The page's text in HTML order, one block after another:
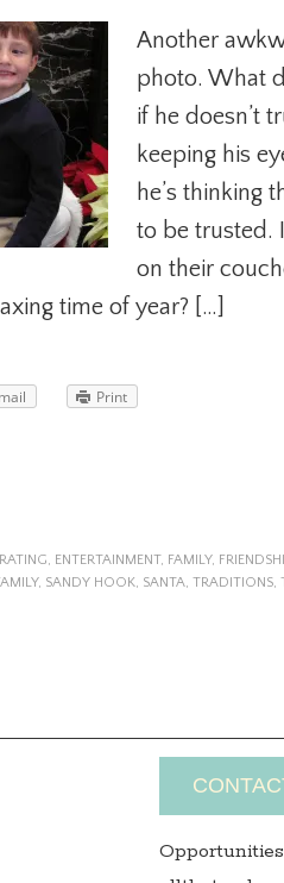
Another
photo. What
if he doesn’t
keeping his
he’s thinking
to be trusted.
on their
time of year? […]
Print
, ENTERTAINMENT, FAMILY,
, SANDY HOOK, SANTA, TRADITIONS,
Opportunities